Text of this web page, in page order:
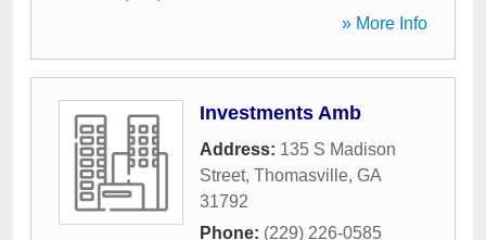
» More Info
Investments Amb
Address: 135 S Madison
Street, Thomasville, GA
31792
Phone: (229) 226-0585